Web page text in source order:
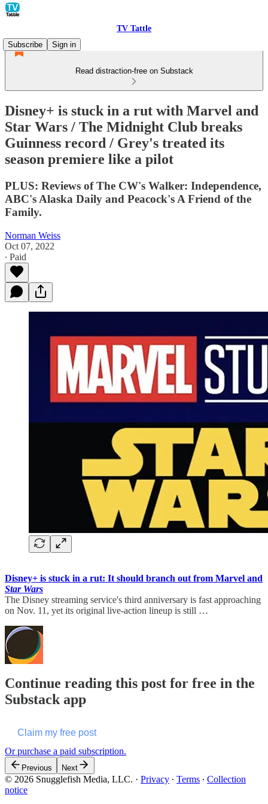
TV Tattle
Subscribe
Sign in
Read distraction-free on Substack
Disney+ is stuck in a rut with Marvel and
Star Wars / The Midnight Club breaks
Guinness record / Grey's treated its
season premiere like a pilot
PLUS: Reviews of The CW's Walker: Independence,
ABC's Alaska Daily and Peacock's A Friend of the
Family.
Norman Weiss
Oct 07, 2022
∙ Paid
Disney+ is stuck in a rut: It should branch out from Marvel and
Star Wars
The Disney streaming service's third anniversary is fast approaching
on Nov. 11, yet its original live-action lineup is still …
Continue reading this post for free in the
Substack app
Claim my free post
Or purchase a paid subscription.
Previous Next
© 2026 Snugglefish Media, LLC. · Privacy ∙ Terms ∙ Collection
notice